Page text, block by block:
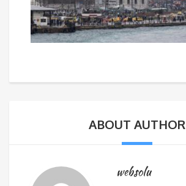
ABOUT AUTHOR
websolu